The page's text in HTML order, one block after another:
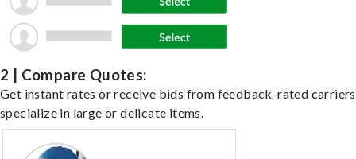
2 | Compare Quotes:
Get instant rates or receive bids from feedback-rated
specialize in large or delicate items.